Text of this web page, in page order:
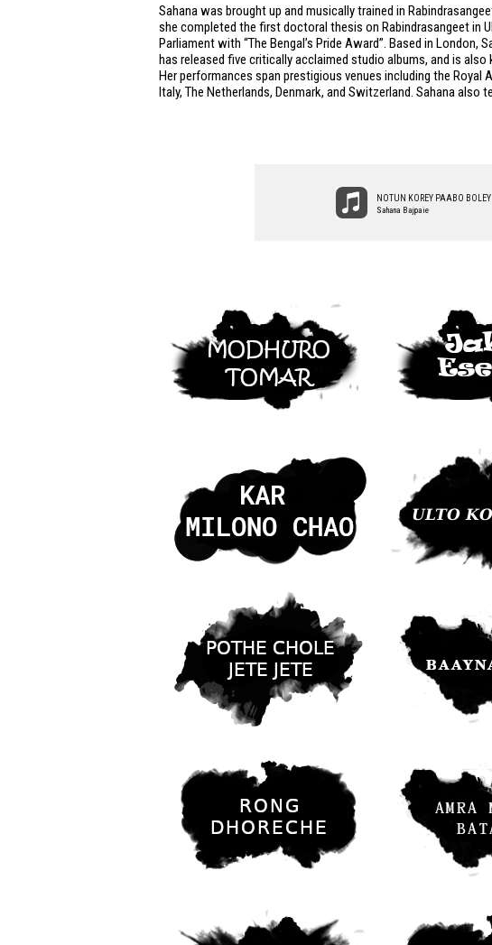
Sahana was brought up and musically trained in
she completed the first doctoral thesis on Rabindrasangeet in
Parliament with “The Bengal’s Pride Award”. Based in
has released five critically acclaimed studio albums, and is
Her performances span prestigious venues including the Royal
Italy, The Netherlands, Denmark, and Switzerland. Sahana
NOTUN KOREY PAABO BOLEY
Sahana Bajpaie